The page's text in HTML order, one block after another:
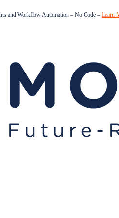
and Workflow Automation – No Code – Learn